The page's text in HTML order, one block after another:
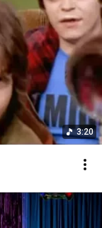
3:20